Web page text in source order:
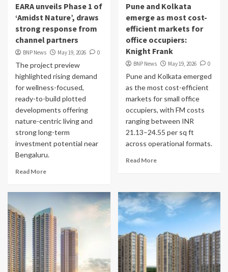
EARA unveils Phase 1 of
‘Amidst Nature’, draws
strong response from
channel partners
BNP News May 19, 2026 0
The project preview
highlighted rising demand
for wellness-focused,
ready-to-build plotted
developments offering
nature-centric living and
strong long-term
investment potential near
Bengaluru.
Read More
Pune and Kolkata
emerge as most cost-
efficient markets for
office occupiers:
Knight Frank
BNP News May 19, 2026 0
Pune and Kolkata emerged
as the most cost-efficient
markets for small office
occupiers, with FM costs
ranging between INR
21.13–24.55 per sq ft
across operational formats.
Read More